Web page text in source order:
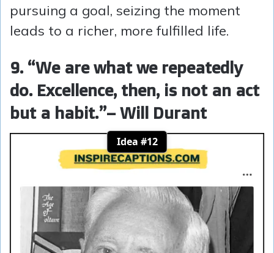
pursuing a goal, seizing the moment
leads to a richer, more fulfilled life.
9. “We are what we repeatedly
do. Excellence, then, is not an act
but a habit.”– Will Durant
Idea #12